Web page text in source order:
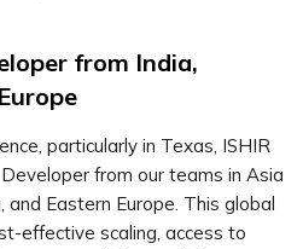
from India,
particularly in Texas, ISHIR
from our teams in Asia
and Eastern Europe. This global
effective scaling, access to